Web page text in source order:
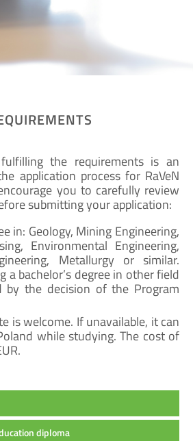
the requirements is an
application process for RaVeN
you to carefully review
submitting your application:
in: Geology, Mining Engineering,
Environmental Engineering,
Metallurgy or similar.
a bachelor’s degree in other field
by the decision of the Program
is welcome. If unavailable, it can
while studying. The cost of
diploma